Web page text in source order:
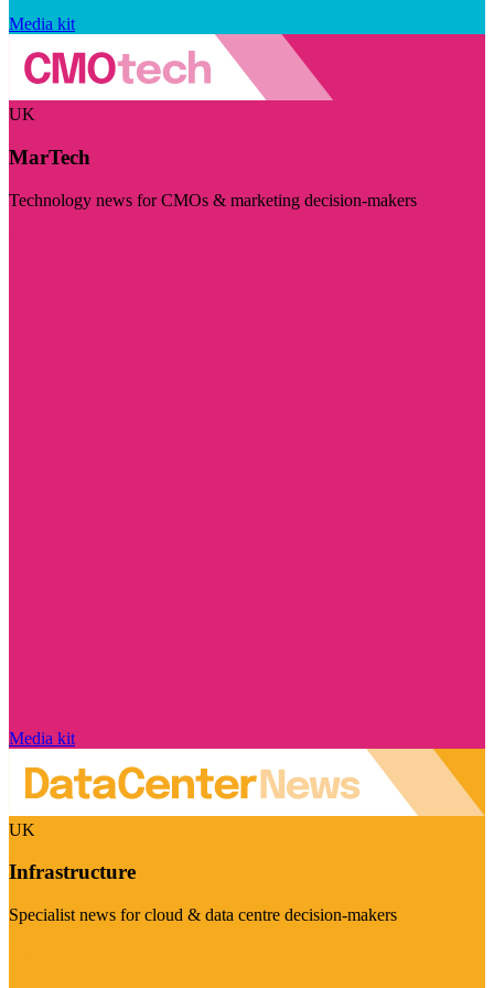
Media kit
UK
MarTech
Technology news for CMOs & marketing decision-makers
Media kit
UK
Infrastructure
Specialist news for cloud & data centre decision-makers